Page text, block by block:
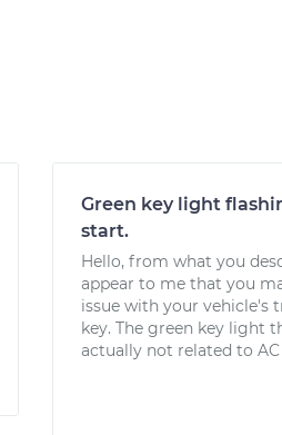
Green key light
start.
Hello, from what you
appear to me that you
issue with your vehicle's
key. The green key light
actually not related to AC